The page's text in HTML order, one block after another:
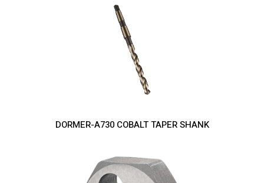
DORMER-A730 COBALT TAPER SHANK